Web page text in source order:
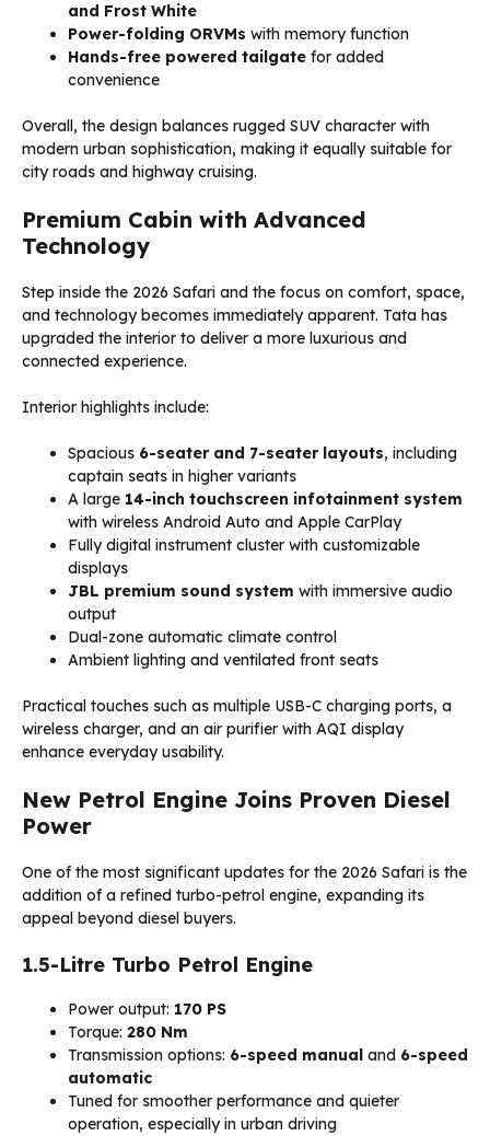
and Frost White
Power-folding ORVMs with memory function
Hands-free powered tailgate for added
convenience
Overall, the design balances rugged SUV character with
modern urban sophistication, making it equally suitable for
city roads and highway cruising.
Premium Cabin with Advanced
Technology
Step inside the 2026 Safari and the focus on comfort, space,
and technology becomes immediately apparent. Tata has
upgraded the interior to deliver a more luxurious and
connected experience.
Interior highlights include:
Spacious 6-seater and 7-seater layouts, including
captain seats in higher variants
A large 14-inch touchscreen infotainment system
with wireless Android Auto and Apple CarPlay
Fully digital instrument cluster with customizable
displays
JBL premium sound system with immersive audio
output
Dual-zone automatic climate control
Ambient lighting and ventilated front seats
Practical touches such as multiple USB-C charging ports, a
wireless charger, and an air purifier with AQI display
enhance everyday usability.
New Petrol Engine Joins Proven Diesel
Power
One of the most significant updates for the 2026 Safari is the
addition of a refined turbo-petrol engine, expanding its
appeal beyond diesel buyers.
1.5-Litre Turbo Petrol Engine
Power output: 170 PS
Torque: 280 Nm
Transmission options: 6-speed manual and 6-speed
automatic
Tuned for smoother performance and quieter
operation, especially in urban driving